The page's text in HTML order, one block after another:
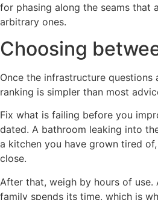
for phasing along the seams that
arbitrary ones.
Choosing
Once the infrastructure questions
ranking is simpler than most
Fix what is failing before you
dated. A bathroom leaking into
a kitchen you have grown tired
close.
After that, weigh by hours of use.
family spends its time, which is